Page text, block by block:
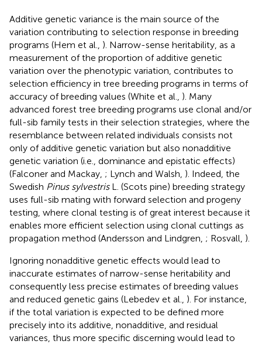
Additive genetic variance is the main source of the
variation contributing to selection response in breeding
programs (Hem et al., ). Narrow-sense heritability, as a
measurement of the proportion of additive genetic
variation over the phenotypic variation, contributes to
selection efficiency in tree breeding programs in terms of
accuracy of breeding values (White et al., ). Many
advanced forest tree breeding programs use clonal and/or
full-sib family tests in their selection strategies, where the
resemblance between related individuals consists not
only of additive genetic variation but also nonadditive
genetic variation (i.e., dominance and epistatic effects)
(Falconer and Mackay, ; Lynch and Walsh, ). Indeed, the
Swedish Pinus sylvestrisL. (Scots pine) breeding strategy
uses full-sib mating with forward selection and progeny
testing, where clonal testing is of great interest because it
enables more efficient selection using clonal cuttings as
propagation method (Andersson and Lindgren, ; Rosvall, ).
Ignoring nonadditive genetic effects would lead to
inaccurate estimates of narrow-sense heritability and
consequently less precise estimates of breeding values
and reduced genetic gains (Lebedev et al., ). For instance,
if the total variation is expected to be defined more
precisely into its additive, nonadditive, and residual
variances, thus more specific discerning would lead to